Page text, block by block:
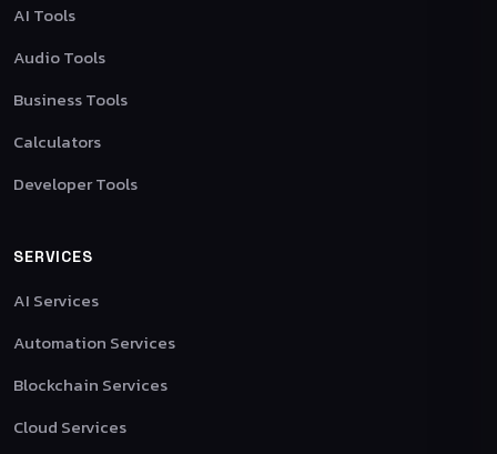
AI Tools
Audio Tools
Business Tools
Calculators
Developer Tools
SERVICES
AI Services
Automation Services
Blockchain Services
Cloud Services